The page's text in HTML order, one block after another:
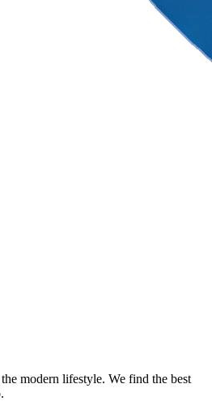
modern lifestyle. We find the best